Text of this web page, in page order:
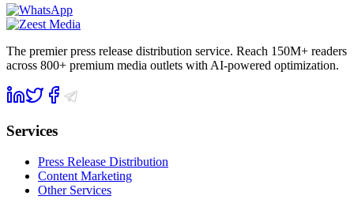
The premier press release distribution service. Reach 150M+ readers
across 800+ premium media outlets with AI-powered optimization.
Services
Press Release Distribution
Content Marketing
Other Services